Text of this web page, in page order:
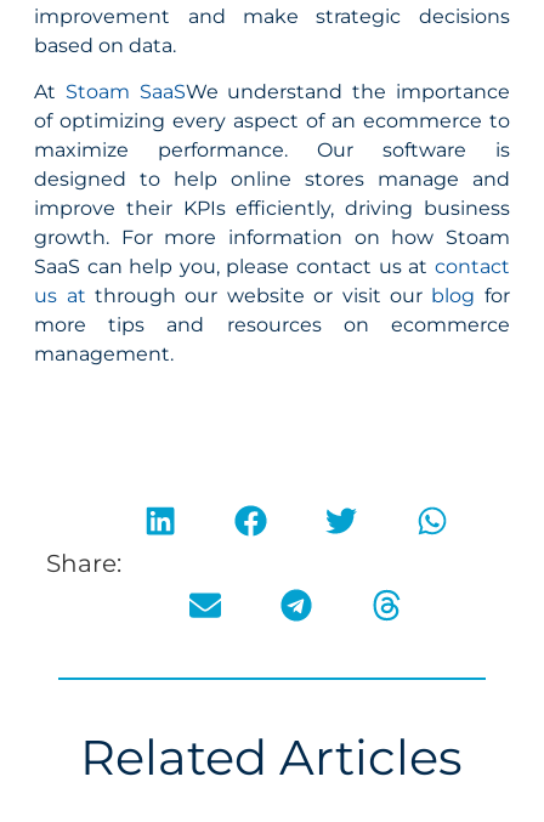
improvement and make strategic decisions
based on data.
At Stoam SaaSWe understand the importance
of optimizing every aspect of an ecommerce to
maximize performance. Our software is
designed to help online stores manage and
improve their KPIs efficiently, driving business
growth. For more information on how Stoam
SaaS can help you, please contact us at contact
us at through our website or visit our blog for
more tips and resources on ecommerce
management.
Share:
Related Articles